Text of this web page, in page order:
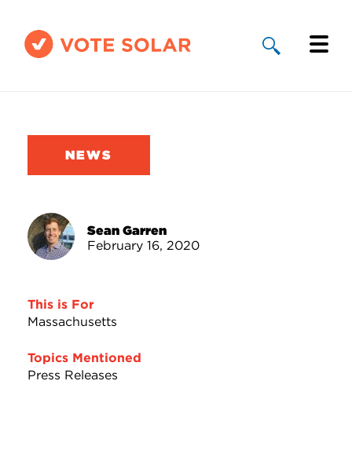
Solar By State
Take Action
NEWS
Sean Garren
February 16, 2020
This is For
Massachusetts
Topics Mentioned
Press Releases